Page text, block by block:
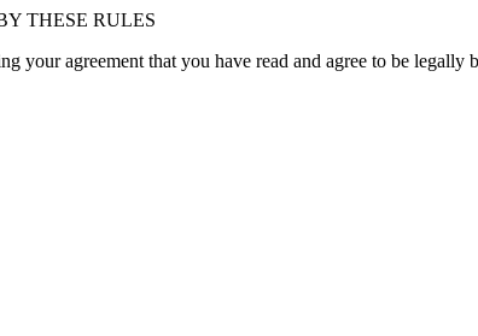
THESE RULES
your agreement that you have read and agree to be legally